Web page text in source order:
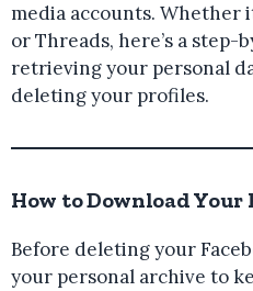
media accounts. Whether
or Threads, here’s a step-
retrieving your personal
deleting your profiles.
How to Download Your
Before deleting your
your personal archive to